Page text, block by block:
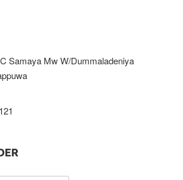
Samaya Mw W/Dummaladeniya